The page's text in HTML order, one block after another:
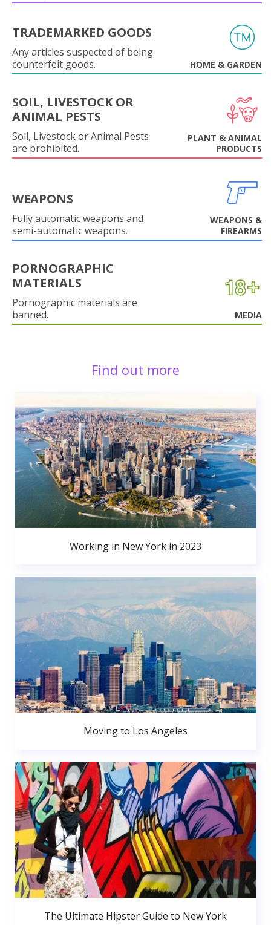
TRADEMARKED GOODS
Any articles suspected of being
counterfeit goods.
HOME & GARDEN
SOIL, LIVESTOCK OR
ANIMAL PESTS
Soil, Livestock or Animal Pests
are prohibited.
PLANT & ANIMAL
PRODUCTS
WEAPONS
Fully automatic weapons and
semi-automatic weapons.
WEAPONS &
FIREARMS
PORNOGRAPHIC
MATERIALS
Pornographic materials are
banned.
MEDIA
Find out more
Working in New York in 2023
Moving to Los Angeles
The Ultimate Hipster Guide to New York